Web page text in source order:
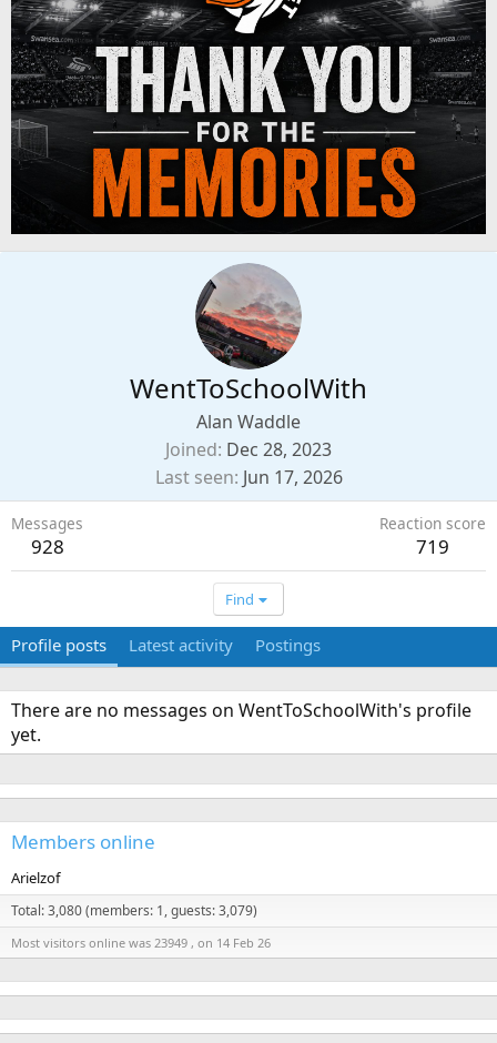
WentToSchoolWith
Alan Waddle
Joined Dec 28, 2023
Last seen Jun 17, 2026
Messages
928
Reaction score
719
Find
Profile posts Latest activity Postings
There are no messages on WentToSchoolWith's profile
yet.
Members online
Arielzof
Total: 3,080 (members: 1, guests: 3,079)
Most visitors online was 23949 , on 14 Feb 26